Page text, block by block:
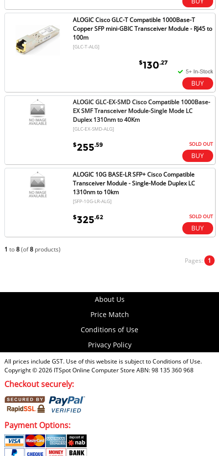
ALOGIC Cisco GLC-T Compatible 1000Base-T
Copper SFP mini-GBIC Transceiver Module - RJ45 to
100m
[GLC-T-ALG]
$130.27
ALOGIC GLC-EX-SMD Cisco Compatible 1000Base-
EX SMF Transceiver Module-Single Mode LC
Duplex 1310nm to 40Km
[GLC-EX-SMD-ALG]
$255.59 SOLD OUT
ALOGIC 10G BASE-LR SFP+ Cisco Compatible
Transceiver Module - Single-Mode Duplex LC
1310nm to 10km
[SFP-10G-LR-ALG]
$325.62 SOLD OUT
1 to8(of8products)
Pages: 1
About Us
Price Match
Conditions of Use
Privacy Policy
All prices include GST. Use of this website is subject toConditions of Use.
Copyright © 2026 ITSpot Online Computer Store ABN: 98 135 360 968
Checkout securely:
Payment Options: